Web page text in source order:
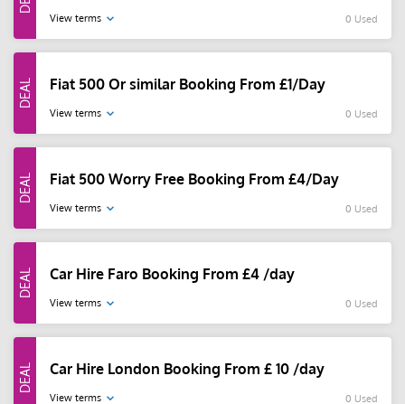
View terms 0 Used
Fiat 500 Or similar Booking From £1/Day
View terms 0 Used
Fiat 500 Worry Free Booking From £4/Day
View terms 0 Used
Car Hire Faro Booking From £4 /day
View terms 0 Used
Car Hire London Booking From £ 10 /day
View terms 0 Used